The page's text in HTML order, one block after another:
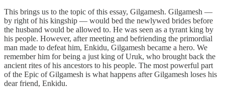
This brings us to the topic of this essay, Gilgamesh. Gilgamesh —
by right of his kingship — would bed the newlywed brides before
the husband would be allowed to. He was seen as a tyrant king by
his people. However, after meeting and befriending the primordial
man made to defeat him, Enkidu, Gilgamesh became a hero. We
remember him for being a just king of Uruk, who brought back the
ancient rites of his ancestors to his people. The most powerful part
of the Epic of Gilgamesh is what happens after Gilgamesh loses his
dear friend, Enkidu.